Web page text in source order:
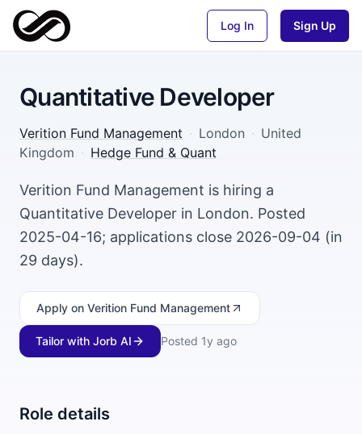
Log In Sign Up
Quantitative Developer
Verition Fund Management · London · United
Kingdom · Hedge Fund & Quant
Verition Fund Management is hiring a
Quantitative Developer in London. Posted
2025-04-16; applications close 2026-09-04 (in
29 days).
Apply on Verition Fund Management
Tailor with Jorb AI Posted 1y ago
Role details